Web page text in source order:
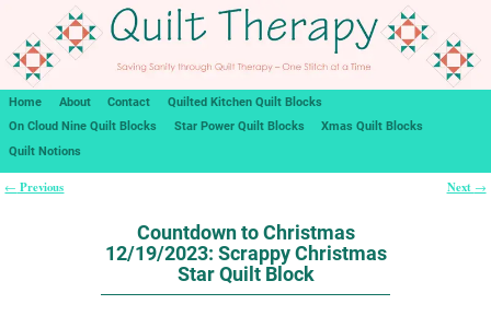
Home About Contact
Quilted Kitchen Quilt Blocks
On Cloud Nine Quilt Blocks
Star Power Quilt Blocks
Xmas Quilt Blocks
Quilt Notions
← Previous Next →
Countdown to Christmas
12/19/2023: Scrappy Christmas
Star Quilt Block